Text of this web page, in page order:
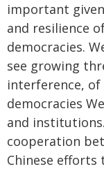
important
and resilience
democracies.
see growing
interference,
democracies
and
cooperation
Chinese efforts